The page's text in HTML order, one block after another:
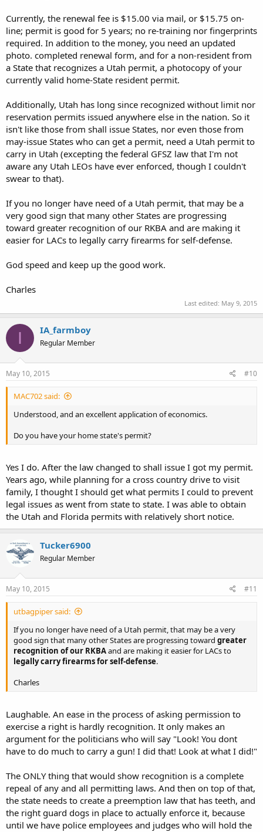
Currently, the renewal fee is $15.00 via mail, or $15.75 on-
line; permit is good for 5 years; no re-training nor fingerprints
required. In addition to the money, you need an updated
photo. completed renewal form, and for a non-resident from
a State that recognizes a Utah permit, a photocopy of your
currently valid home-State resident permit.
Additionally, Utah has long since recognized without limit nor
reservation permits issued anywhere else in the nation. So it
isn't like those from shall issue States, nor even those from
may-issue States who can get a permit, need a Utah permit to
carry in Utah (excepting the federal GFSZ law that I'm not
aware any Utah LEOs have ever enforced, though I couldn't
swear to that).
If you no longer have need of a Utah permit, that may be a
very good sign that many other States are progressing
toward greater recognition of our RKBA and are making it
easier for LACs to legally carry firearms for self-defense.
God speed and keep up the good work.
Charles
Last edited: May 9, 2015
I IA_farmboy
Regular Member
May 10, 2015 #10
MAC702 said:
Understood, and an excellent application of economics.
Do you have your home state's permit?
Yes I do. After the law changed to shall issue I got my permit.
Years ago, while planning for a cross country drive to visit
family, I thought I should get what permits I could to prevent
legal issues as went from state to state. I was able to obtain
the Utah and Florida permits with relatively short notice.
Tucker6900
Regular Member
May 10, 2015 #11
utbagpiper said:
If you no longer have need of a Utah permit, that may be a very
good sign that many other States are progressing toward greater
recognition of our RKBAand are making it easier for LACs to
legally carry firearms for self-defense.
Charles
Laughable. An ease in the process of asking permission to
exercise a right is hardly recognition. It only makes an
argument for the politicians who will say "Look! You dont
have to do much to carry a gun! I did that! Look at what I did!"
The ONLY thing that would show recognition is a complete
repeal of any and all permitting laws. And then on top of that,
the state needs to create a preemption law that has teeth, and
the right guard dogs in place to actually enforce it, because
until we have police employees and judges who will hold the